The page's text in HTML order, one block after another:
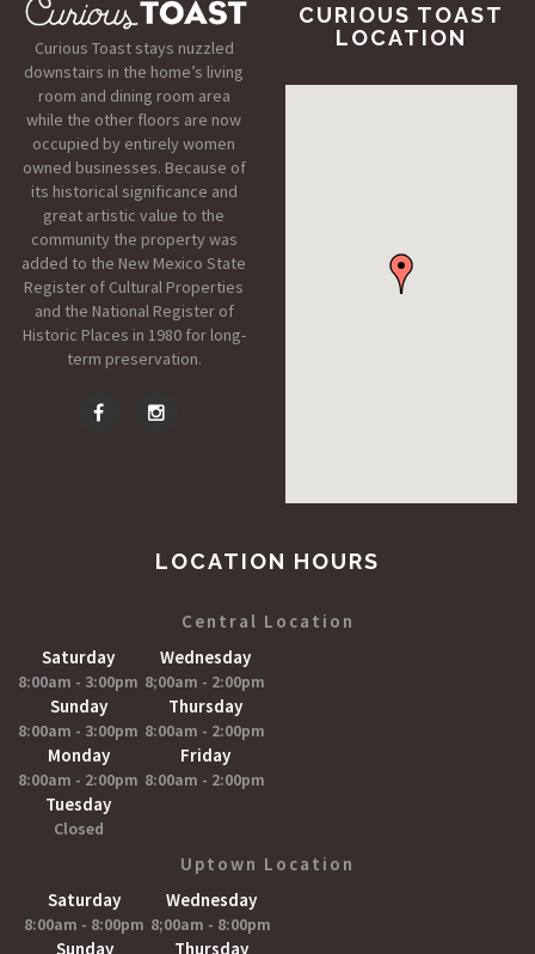
Curious Toast stays nuzzled
downstairs in the home’s living
room and dining room area
while the other floors are now
occupied by entirely women
owned businesses. Because of
its historical significance and
great artistic value to the
community the property was
added to the New Mexico State
Register of Cultural Properties
and the National Register of
Historic Places in 1980 for long-
term preservation.
CURIOUS TOAST
LOCATION
LOCATION HOURS
Central Location
Saturday
8:00am - 3:00pm
Sunday
8:00am - 3:00pm
Monday
8:00am - 2:00pm
Tuesday
Closed
Wednesday
8;00am - 2:00pm
Thursday
8:00am - 2:00pm
Friday
8:00am - 2:00pm
Uptown Location
Saturday
8:00am - 8:00pm
Sunday
Wednesday
8;00am - 8:00pm
Thursday